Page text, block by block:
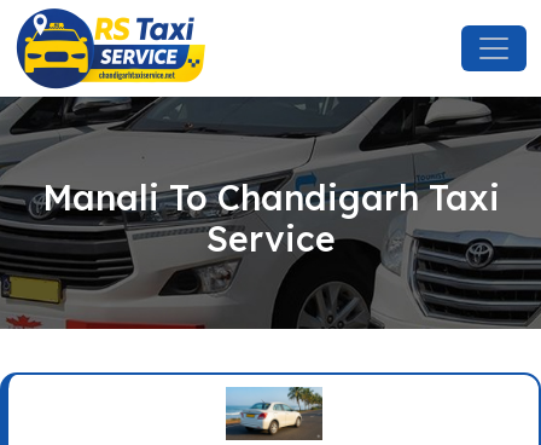
Manali To Chandigarh Taxi
Service